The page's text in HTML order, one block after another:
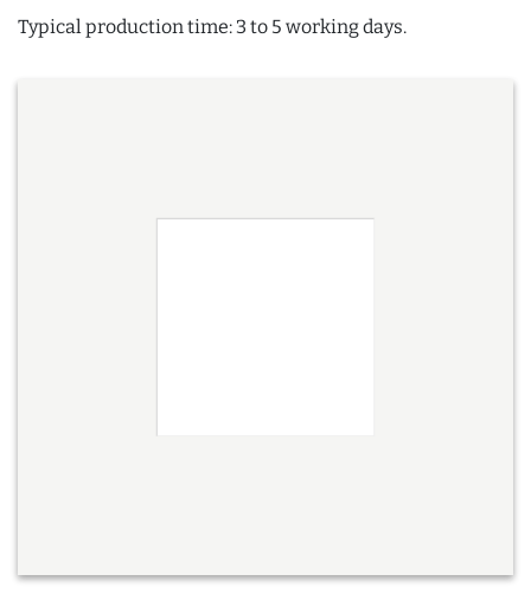
Typical production time: 3 to 5 working days.